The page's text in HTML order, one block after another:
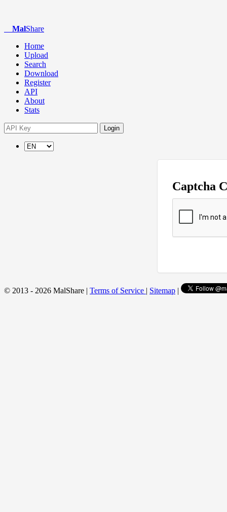
MalShare
Home
Upload
Search
Download
Register
API
About
Stats
Login
Captcha
© 2013 - 2026 MalShare | Terms of Service | Sitemap |